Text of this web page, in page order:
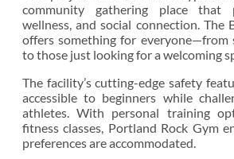
community gathering place that
wellness, and social connection. The
offers something for everyone—from
to those just looking for a welcoming
The facility’s cutting-edge safety
accessible to beginners while
athletes. With personal training
fitness classes, Portland Rock Gym
preferences are accommodated.